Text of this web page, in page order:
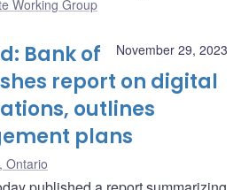
Working Group
November 29, 2023
Bank of
report on digital
outlines
plans
Ontario